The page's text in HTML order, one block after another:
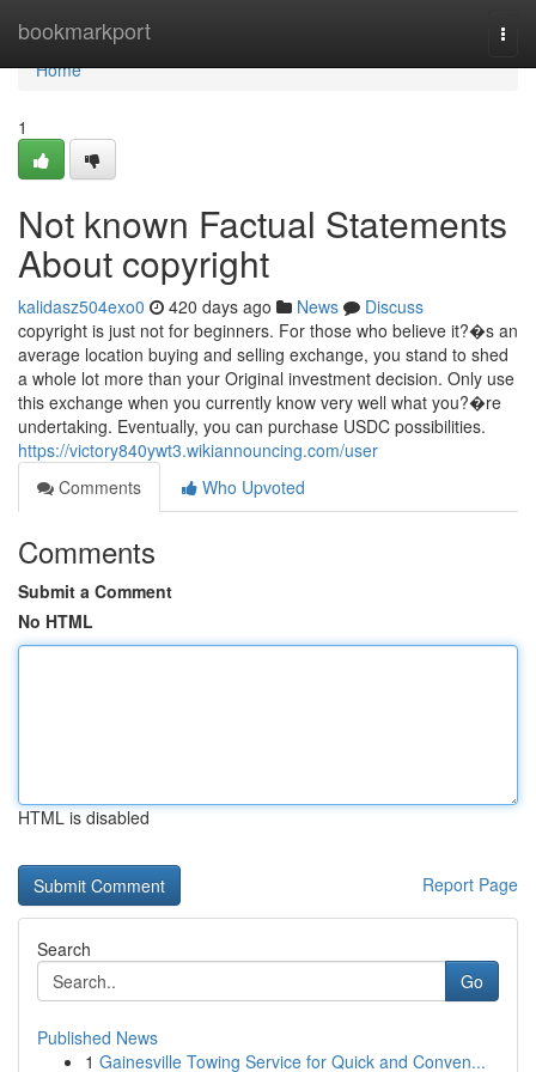
bookmarkport
Home
Home
1
Not known Factual Statements
About copyright
kalidasz504exo0 420 days ago News
Discuss
copyright is just not for beginners. For those who believe it?�s an
average location buying and selling exchange, you stand to shed
a whole lot more than your Original investment decision. Only use
this exchange when you currently know very well what you?�re
undertaking. Eventually, you can purchase USDC possibilities.
https://victory840ywt3.wikiannouncing.com/user
Comments
Who Upvoted
Comments
Submit a Comment
No HTML
HTML is disabled
Report Page
Search
Go
Published News
1 Gainesville Towing Service for Quick and Conven...